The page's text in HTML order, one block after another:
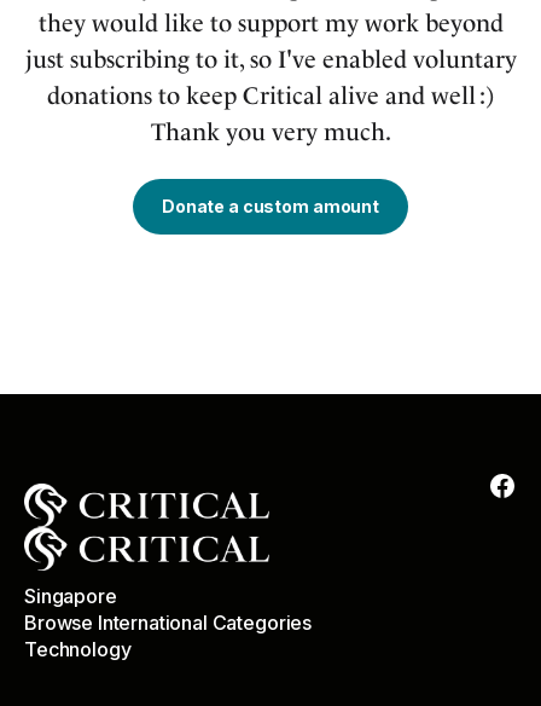
they would like to support my work beyond
just subscribing to it, so I've enabled voluntary
donations to keep Critical alive and well :)
Thank you very much.
Donate a custom amount
Singapore
Browse International Categories
Technology